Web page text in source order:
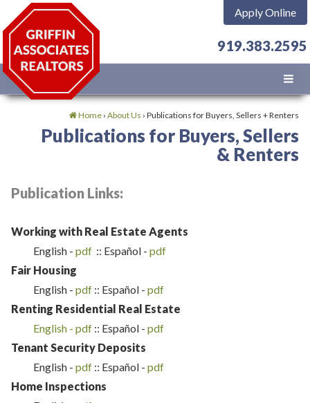
Apply Online
919.383.2595
Home › About Us › Publications for Buyers, Sellers + Renters
Publications for Buyers, Sellers
& Renters
Publication Links:
Working with Real Estate Agents
English - pdf :: Español - pdf
Fair Housing
English - pdf :: Español - pdf
Renting Residential Real Estate
English - pdf :: Español - pdf
Tenant Security Deposits
English - pdf :: Español - pdf
Home Inspections